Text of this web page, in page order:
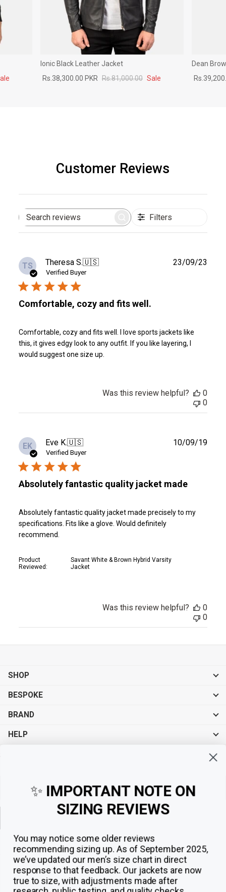
Ionic Black Leather Jacket
Rs.38,300.00 PKR Rs.81,000.00 Sale
Dean
Customer Reviews
Search
Filters
TS Theresa S.🇺🇸
Verified Buyer
Comfortable, cozy and fits well.
Comfortable, cozy and fits well. I love sports jackets like
this, it gives edgy look to any outfit. If you like layering, I
would suggest one size up.
23/09/23
Was this review helpful?
0
0
EK Eve K.🇺🇸
Verified Buyer
Absolutely fantastic quality jacket made
Absolutely fantastic quality jacket made precisely to my
specifications. Fits like a glove. Would definitely
recommend.
Product
Reviewed:
Savant White & Brown Hybrid Varsity
Jacket
10/09/19
Was this review helpful?
0
0
SHOP
BESPOKE
BRAND
HELP
✨ IMPORTANT NOTE ON
SIZING REVIEWS
You may notice some older reviews
recommending sizing up. As of September 2025,
we’ve updated our men’s size chart in direct
response to that feedback. Our jackets are now
true to size, with adjustments made after